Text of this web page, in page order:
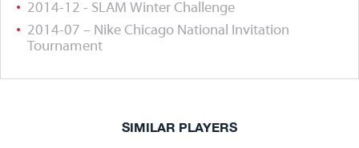
2014-12 - SLAM Winter Challenge
2014-07 – Nike Chicago National Invitation
Tournament
SIMILAR PLAYERS